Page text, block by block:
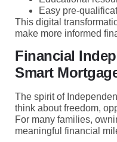
Easy pre-
This digital
make more informed
Financial
Smart
The spirit of
think about freedom,
For many families,
meaningful financial